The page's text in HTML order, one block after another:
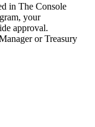
in The Console
your
approval.
or Treasury